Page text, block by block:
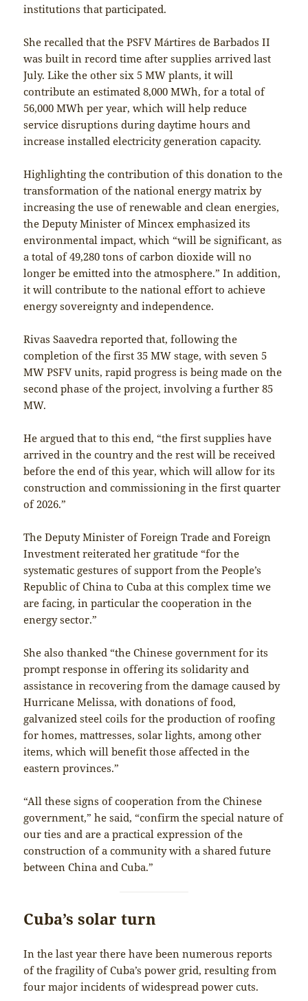
institutions that participated.
She recalled that the PSFV Mártires de Barbados II
was built in record time after supplies arrived last
July. Like the other six 5 MW plants, it will
contribute an estimated 8,000 MWh, for a total of
56,000 MWh per year, which will help reduce
service disruptions during daytime hours and
increase installed electricity generation capacity.
Highlighting the contribution of this donation to the
transformation of the national energy matrix by
increasing the use of renewable and clean energies,
the Deputy Minister of Mincex emphasized its
environmental impact, which “will be significant, as
a total of 49,280 tons of carbon dioxide will no
longer be emitted into the atmosphere.” In addition,
it will contribute to the national effort to achieve
energy sovereignty and independence.
Rivas Saavedra reported that, following the
completion of the first 35 MW stage, with seven 5
MW PSFV units, rapid progress is being made on the
second phase of the project, involving a further 85
MW.
He argued that to this end, “the first supplies have
arrived in the country and the rest will be received
before the end of this year, which will allow for its
construction and commissioning in the first quarter
of 2026.”
The Deputy Minister of Foreign Trade and Foreign
Investment reiterated her gratitude “for the
systematic gestures of support from the People’s
Republic of China to Cuba at this complex time we
are facing, in particular the cooperation in the
energy sector.”
She also thanked “the Chinese government for its
prompt response in offering its solidarity and
assistance in recovering from the damage caused by
Hurricane Melissa, with donations of food,
galvanized steel coils for the production of roofing
for homes, mattresses, solar lights, among other
items, which will benefit those affected in the
eastern provinces.”
“All these signs of cooperation from the Chinese
government,” he said, “confirm the special nature of
our ties and are a practical expression of the
construction of a community with a shared future
between China and Cuba.”
Cuba’s solar turn
In the last year there have been numerous reports
of the fragility of Cuba’s power grid, resulting from
four major incidents of widespread power cuts.